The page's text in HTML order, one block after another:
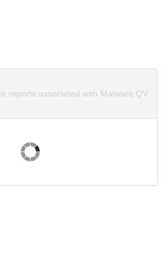
reports associated with Malware.QV